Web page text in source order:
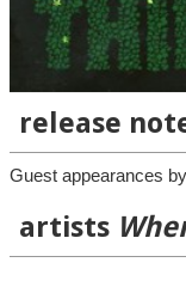
release
Guest appearances
artists